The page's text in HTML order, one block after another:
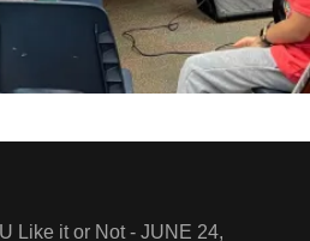
Like it or Not - JUNE 24,